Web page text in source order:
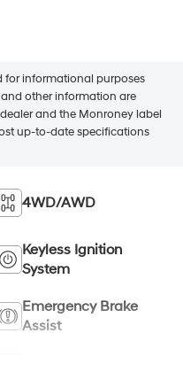
for informational purposes
other information are
and the Monroney label
up-to-date specifications
4WD/AWD
Keyless Ignition
System
Emergency Brake
Assist